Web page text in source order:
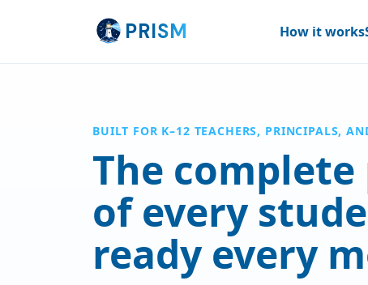
Skip to main content
PRISM How it works
BUILT FOR K–12 TEACHERS, PRINCIPALS,
The
of every
ready every